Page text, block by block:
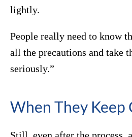
lightly.
People really need to know
all the precautions and take
seriously.”
When They Keep